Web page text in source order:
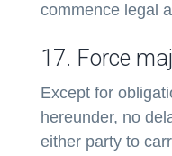
commence legal
17. Force
Except for
hereunder, no
either party to